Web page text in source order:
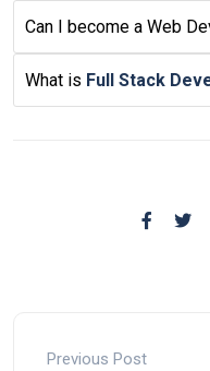
Can I become a Web
What is Full Stack
Previous Post